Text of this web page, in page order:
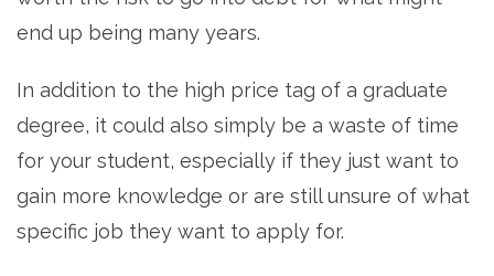
end up being many years.
In addition to the high price tag of a graduate
degree, it could also simply be a waste of time
for your student, especially if they just want to
gain more knowledge or are still unsure of what
specific job they want to apply for.